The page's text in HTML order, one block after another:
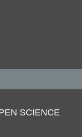
SCIENCE